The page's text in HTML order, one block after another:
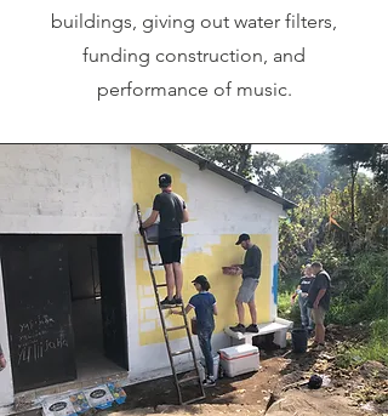
buildings, giving out water filters,
funding construction, and
performance of music.